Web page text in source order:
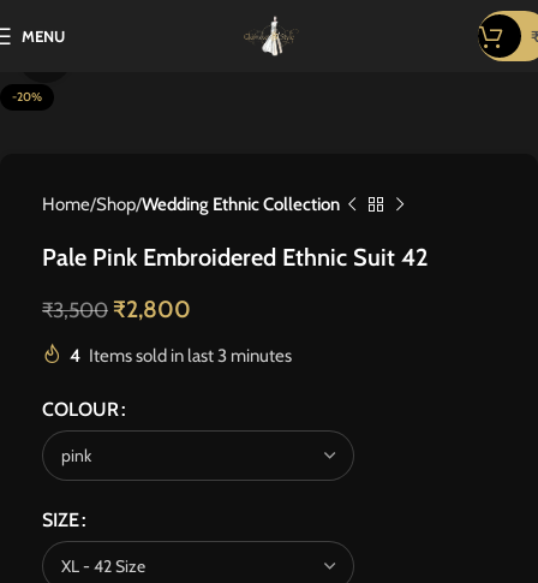
MENU ₹
-20%
Home Shop Wedding Ethnic Collection
Pale Pink Embroidered Ethnic Suit 42
₹3,500 ₹2,800
4 Items sold in last 3 minutes
COLOUR
SIZE